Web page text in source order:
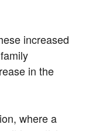
increased
in the
where a